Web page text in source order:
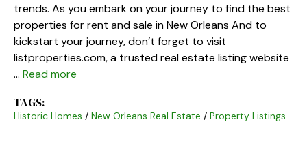
trends. As you embark on your journey to find the best
properties for rent and sale in New Orleans And to
kickstart your journey, don’t forget to visit
listproperties.com, a trusted real estate listing website
… Read more
TAGS:
Historic Homes / New Orleans Real Estate / Property Listings